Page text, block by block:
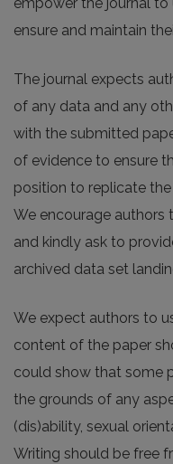
empower the journal
ensure and maintain
The journal expects
of any data and any
with the submitted
of evidence to ensure
position to replicate
We encourage authors
and kindly ask to
archived data set
We expect authors to
content of the paper
could show that some
the grounds of any
(dis)ability, sexual
Writing should be free